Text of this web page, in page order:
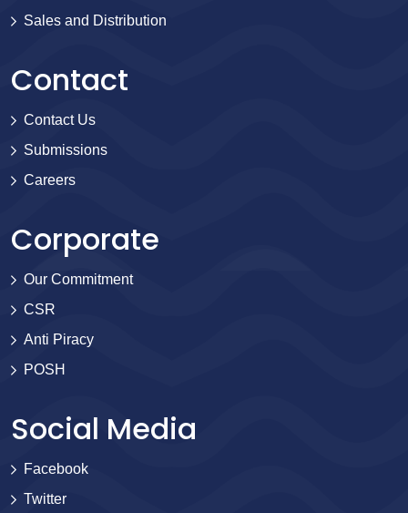
Sales and Distribution
Contact
Contact Us
Submissions
Careers
Corporate
Our Commitment
CSR
Anti Piracy
POSH
Social Media
Facebook
Twitter